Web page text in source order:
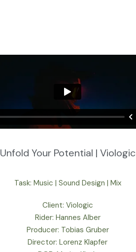
Unfold Your Potential | Viologic
Task: Music | Sound Design | Mix
Client: Viologic
Rider: Hannes Alber
Producer: Tobias Gruber
Director: Lorenz Klapfer